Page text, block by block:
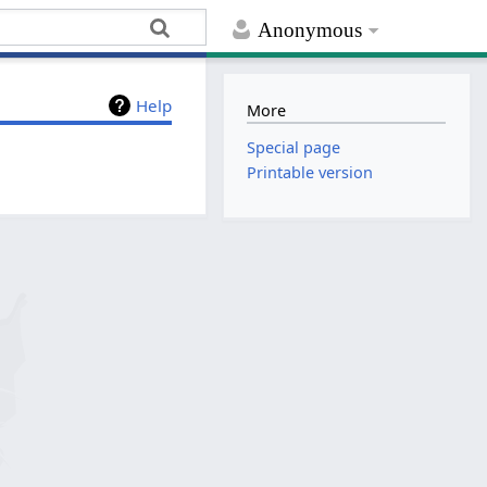
Anonymous
Help
More
Special page
Printable version